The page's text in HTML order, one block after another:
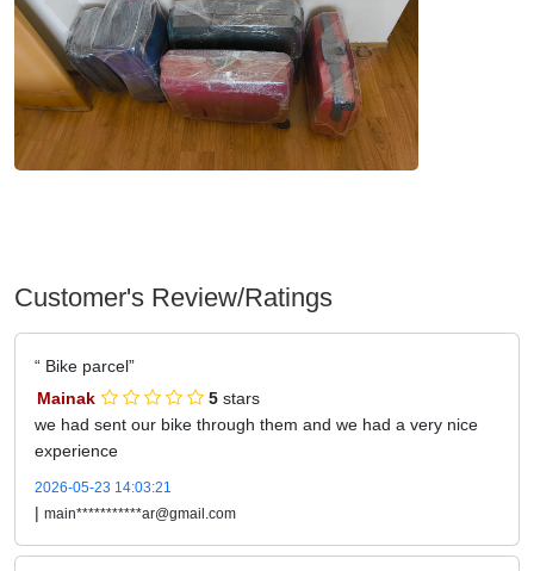
Customer's Review/Ratings
Bike parcel
Mainak
5 stars
we had sent our bike through them and we had a very nice
experience
2026-05-23 14:03:21
| main***********ar@gmail.com